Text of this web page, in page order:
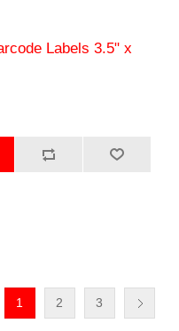
Labels 3.5" x
1 2 3